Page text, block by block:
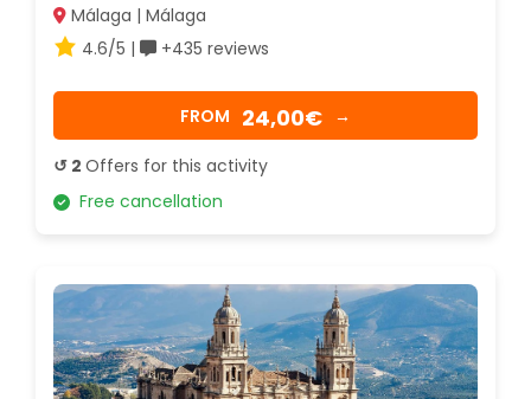
Málaga | Málaga
4.6/5 |
+435 reviews
FROM 24,00€ →
↺ 2 Offers for this activity
Free cancellation